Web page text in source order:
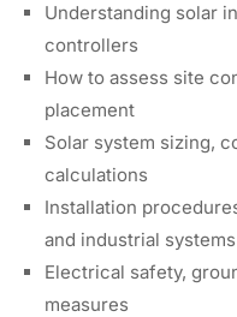
Understanding solar
controllers
How to assess site
placement
Solar system sizing,
calculations
Installation
and industrial systems
Electrical safety,
measures